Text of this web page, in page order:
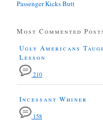
Passenger Kicks Butt
Most Commented
Ugly Americans
Lesson
210
Incessant Whiner
158